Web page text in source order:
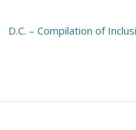
Post
navigation
D.C. – Compilation of